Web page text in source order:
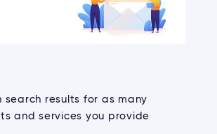
search results for as many
and services you provide